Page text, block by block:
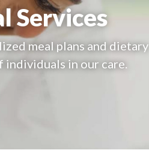
Services
meal plans and dietary
in our care.